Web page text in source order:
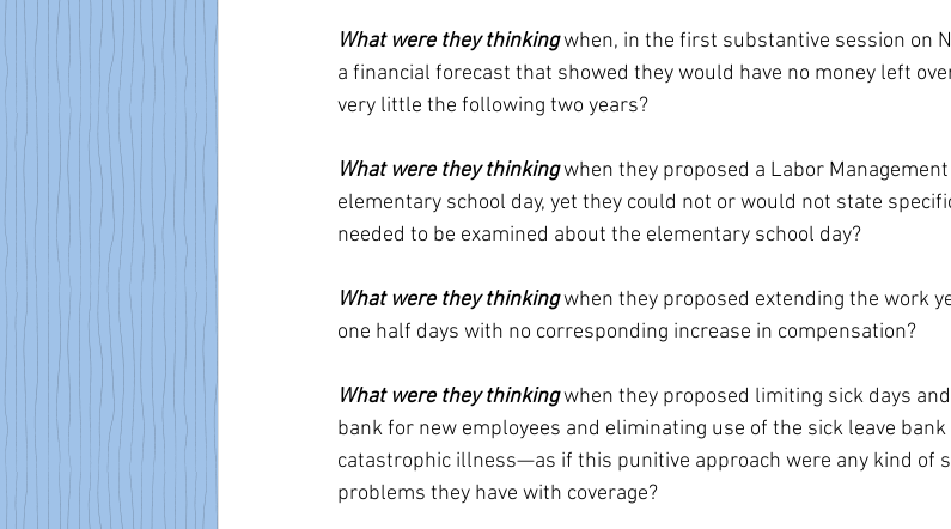
What were they thinking when, in the first substantive session on
a financial forecast that showed they would have no money left
very little the following two years?
What were they thinking when they proposed a Labor
elementary school day, yet they could not or would not state
needed to be examined about the elementary school day?
What were they thinking when they proposed extending the work
one half days with no corresponding increase in compensation?
What were they thinking when they proposed limiting sick days
bank for new employees and eliminating use of the sick leave
catastrophic illness—as if this punitive approach were any kind of
problems they have with coverage?